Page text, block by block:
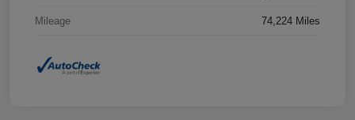
Mileage 74,224 Miles